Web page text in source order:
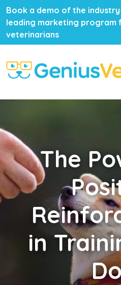
Book a demo of the
leading marketing program
veterinarians
The
in